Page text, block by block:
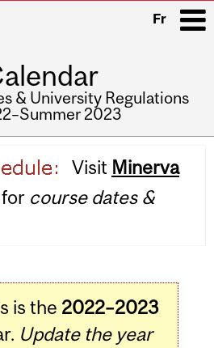
Fr
& University Regulations
2023
Visit Minerva
for course dates &
is the 2022–2023
Update the year